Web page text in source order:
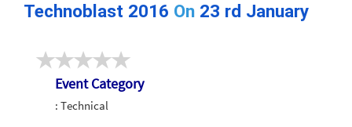
Technoblast 2016 On 23 rd January
Event Category
: Technical